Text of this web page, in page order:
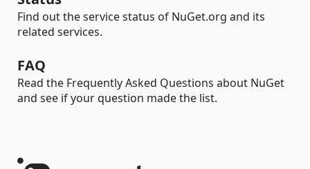
Find out the service status of NuGet.org and its
related services.
FAQ
Read the Frequently Asked Questions about NuGet
and see if your question made the list.